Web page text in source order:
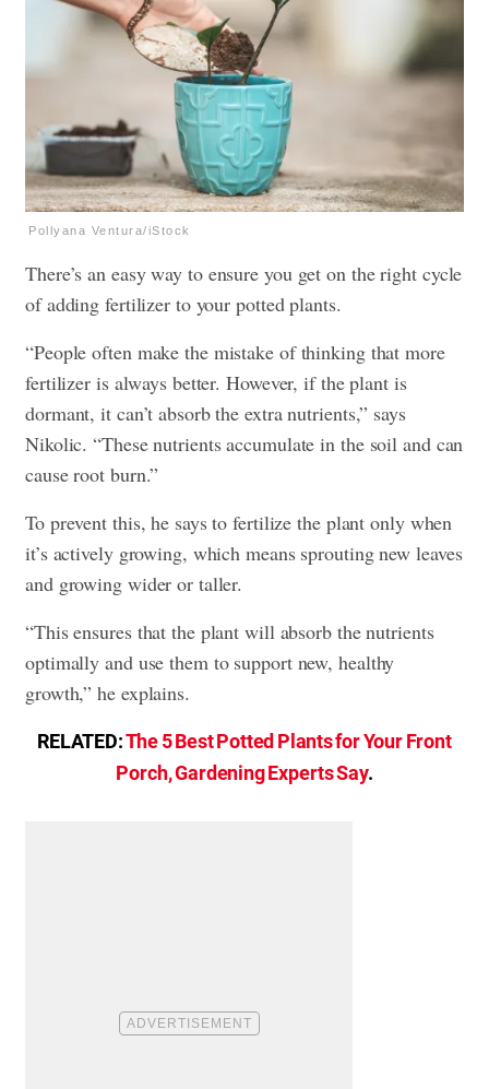
Pollyana Ventura/iStock
There’s an easy way to ensure you get on the right cycle
of adding fertilizer to your potted plants.
“People often make the mistake of thinking that more
fertilizer is always better. However, if the plant is
dormant, it can’t absorb the extra nutrients,” says
Nikolic. “These nutrients accumulate in the soil and can
cause root burn.”
To prevent this, he says to fertilize the plant only when
it’s actively growing, which means sprouting new leaves
and growing wider or taller.
“This ensures that the plant will absorb the nutrients
optimally and use them to support new, healthy
growth,” he explains.
RELATED:The 5 Best Potted Plants for Your Front
Porch, Gardening Experts Say.